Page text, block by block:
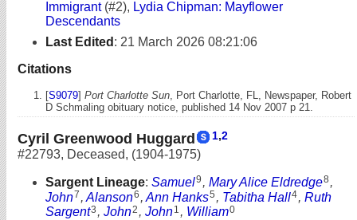
Immigrant(#2), Lydia Chipman: Mayflower
Descendants
Last Edited : 21 March 2026 08:21:06
Citations
[S9079] Port Charlotte Sun, Port Charlotte, FL, Newspaper, Robert
D Schmaling obituary notice, published 14 Nov 2007 p 21.
Cyril Greenwood Huggard 1,2
#22793, Deceased, (1904-1975)
Sargent Lineage: Samuel9 , Mary Alice Eldredge8 ,
John7 , Alanson6 , Ann Hanks5 , Tabitha Hall4, Ruth
Sargent3, John2, John1 , William0